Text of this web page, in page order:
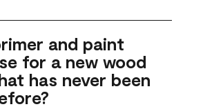
and paint
for a new wood
has never been